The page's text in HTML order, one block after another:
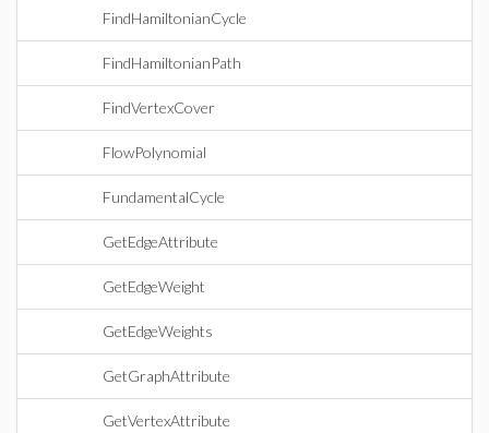
FindHamiltonianCycle
FindHamiltonianPath
FindVertexCover
FlowPolynomial
FundamentalCycle
GetEdgeAttribute
GetEdgeWeight
GetEdgeWeights
GetGraphAttribute
GetVertexAttribute